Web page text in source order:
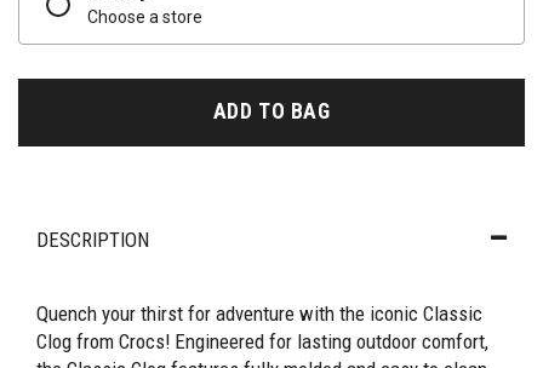
Choose a store
ADD TO BAG
DESCRIPTION
Quench your thirst for adventure with the iconic Classic
Clog from Crocs! Engineered for lasting outdoor comfort,